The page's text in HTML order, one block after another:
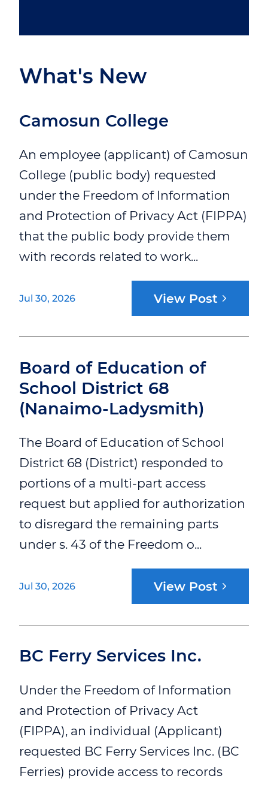
What's New
Camosun College
An employee (applicant) of Camosun
College (public body) requested
under the Freedom of Information
and Protection of Privacy Act (FIPPA)
that the public body provide them
with records related to work...
Jul 30, 2026 View Post
Board of Education of
School District 68
(Nanaimo-Ladysmith)
The Board of Education of School
District 68 (District) responded to
portions of a multi-part access
request but applied for authorization
to disregard the remaining parts
under s. 43 of the Freedom o...
Jul 30, 2026 View Post
BC Ferry Services Inc.
Under the Freedom of Information
and Protection of Privacy Act
(FIPPA), an individual (Applicant)
requested BC Ferry Services Inc. (BC
Ferries) provide access to records